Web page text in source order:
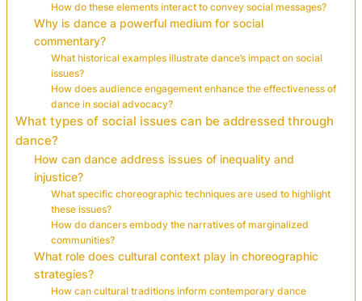
How do these elements interact to convey social messages?
Why is dance a powerful medium for social
commentary?
What historical examples illustrate dance’s impact on social
issues?
How does audience engagement enhance the effectiveness of
dance in social advocacy?
What types of social issues can be addressed through
dance?
How can dance address issues of inequality and
injustice?
What specific choreographic techniques are used to highlight
these issues?
How do dancers embody the narratives of marginalized
communities?
What role does cultural context play in choreographic
strategies?
How can cultural traditions inform contemporary dance